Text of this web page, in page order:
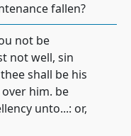
fallen?
not be
not well, sin
shall be his
him. be
unto...: or,